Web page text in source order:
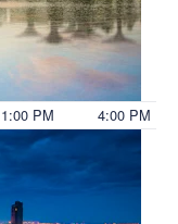
1:00 PM 4:00 PM